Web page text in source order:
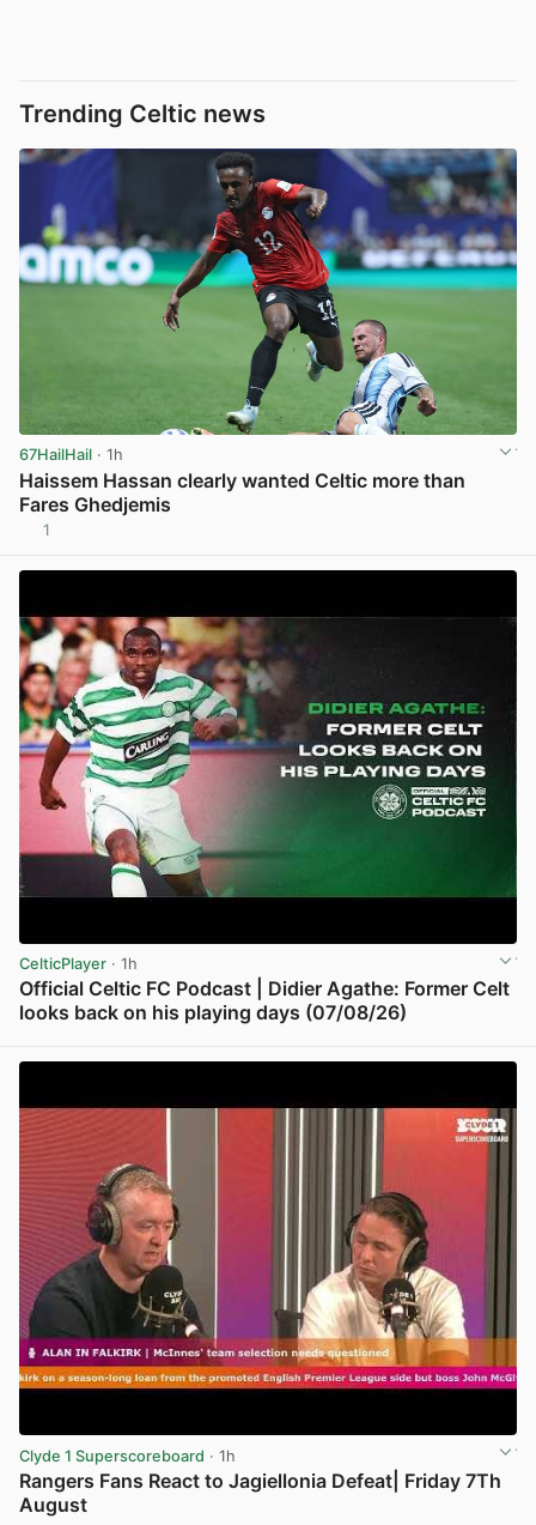
Trending Celtic news
67HailHail · 1h
Haissem Hassan clearly wanted Celtic more than
Fares Ghedjemis
1
CelticPlayer · 1h
Official Celtic FC Podcast | Didier Agathe: Former Celt
looks back on his playing days (07/08/26)
Clyde 1 Superscoreboard · 1h
Rangers Fans React to Jagiellonia Defeat| Friday 7Th
August